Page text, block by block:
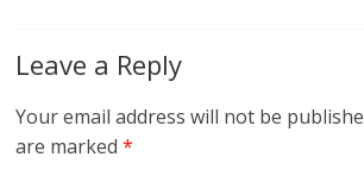
Leave a Reply
Your email address will not be
are marked*